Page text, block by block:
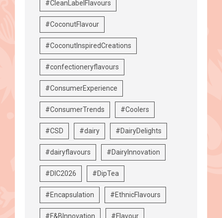
#CleanLabelFlavours
#CoconutFlavour
#CoconutInspiredCreations
#confectioneryflavours
#ConsumerExperience
#ConsumerTrends #Coolers
#CSD #dairy #DairyDelights
#dairyflavours #DairyInnovation
#DIC2026 #DipTea
#Encapsulation #EthnicFlavours
#F&BInnovation #Flavour